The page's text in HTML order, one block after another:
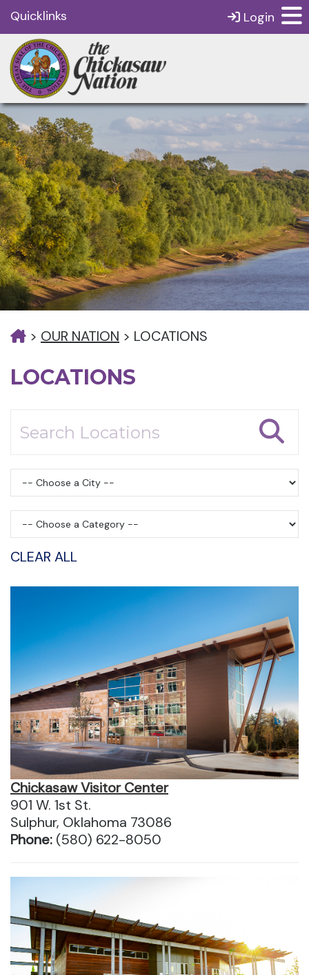
Quicklinks Login
> OUR NATION > LOCATIONS
LOCATIONS
CLEAR ALL
Chickasaw Visitor Center
901 W. 1st St.
Sulphur, Oklahoma 73086
Phone: (580) 622-8050